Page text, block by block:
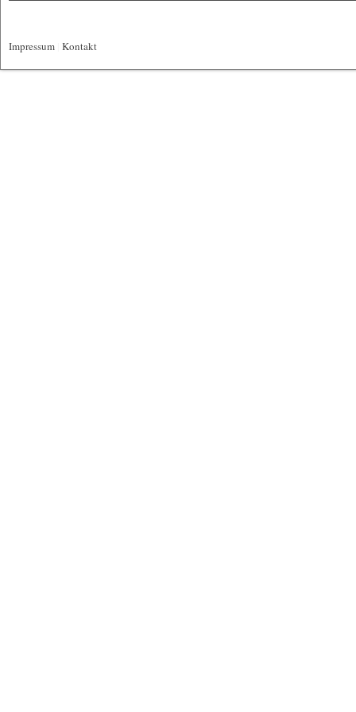
Impressum Kontakt